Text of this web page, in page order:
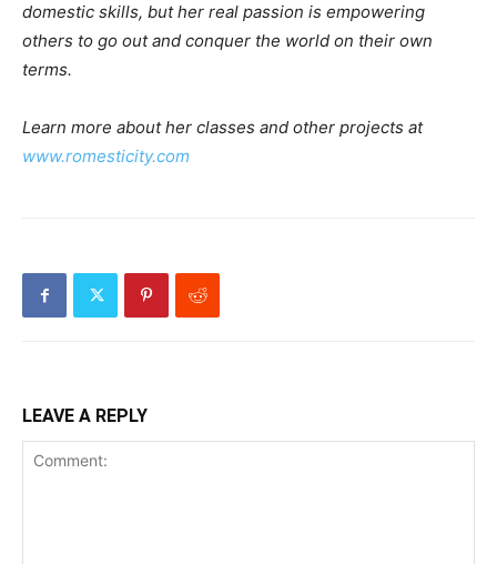
domestic skills, but her real passion is empowering
others to go out and conquer the world on their own
terms.
Learn more about her classes and other projects at
www.romesticity.com
LEAVE A REPLY